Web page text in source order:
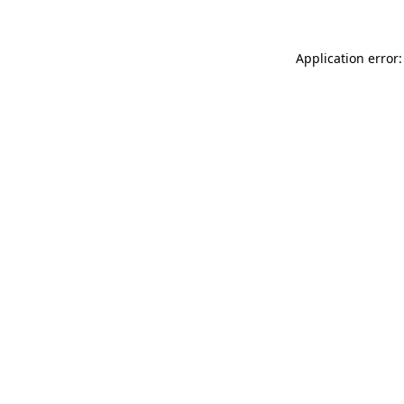
Application